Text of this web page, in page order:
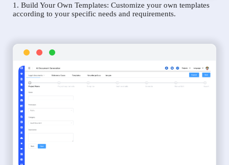
1. Build Your Own Templates: Customize your own templates
according to your specific needs and requirements.